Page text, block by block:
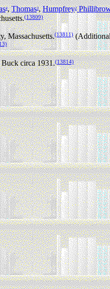
4,Thomas3,Humpfrey2
(13809)
Massachusetts.(13811)
circa 1931.(13814)